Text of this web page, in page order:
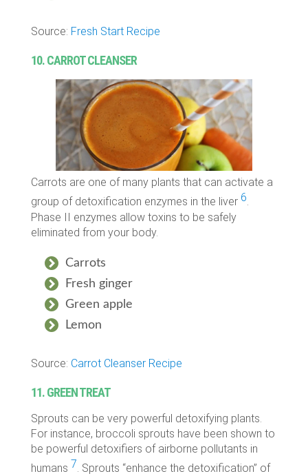
Source: Fresh Start Recipe
10. CARROT CLEANSER
Carrots are one of many plants that can activate a
group of detoxification enzymes in the liver 6.
Phase II enzymes allow toxins to be safely
eliminated from your body.
Carrots
Fresh ginger
Green apple
Lemon
Source: Carrot Cleanser Recipe
11. GREEN TREAT
Sprouts can be very powerful detoxifying plants.
For instance, broccoli sprouts have been shown to
be powerful detoxifiers of airborne pollutants in
humans 7. Sprouts “enhance the detoxification” of